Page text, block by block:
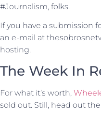
#Journalism, folks.
If you have a submission
an e-mail at
hosting.
The Week In
For what it’s worth,
sold out. Still, head out